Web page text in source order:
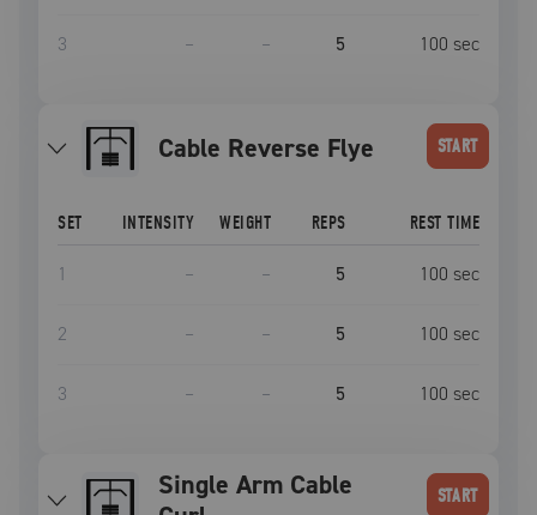
3 – – 5 100 sec
Cable Reverse Flye START
SET INTENSITY WEIGHT REPS REST TIME
1 – – 5 100 sec
2 – – 5 100 sec
3 – – 5 100 sec
Single Arm Cable
START